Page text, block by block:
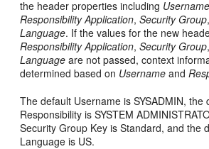
the header properties including Username
Responsibility Application,Security Group
Language. If the values for the new
Responsibility Application,Security Group
Language are not passed, context
determined based on Username and
The default Username is SYSADMIN, the
Responsibility is SYSTEM
Security Group Key is Standard, and the
Language is US.